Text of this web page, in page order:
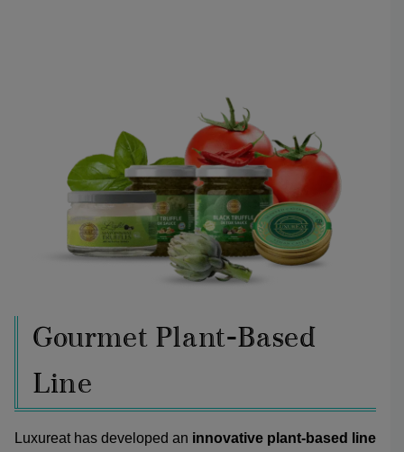
Gourmet Plant-Based
Line
Luxureat has developed an innovative plant-based line